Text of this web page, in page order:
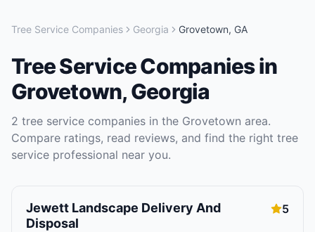
Tree Service Companies Georgia Grovetown, GA
Tree Service Companiesin
Grovetown,Georgia
2 tree service companies in the Grovetown area.
Compare ratings, read reviews, and find the right tree
service professional near you.
Jewett Landscape Delivery And
Disposal
5